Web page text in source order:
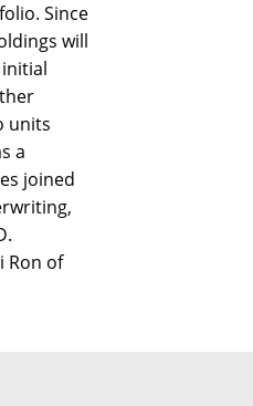
Since
will
units
a
joined
Ron of